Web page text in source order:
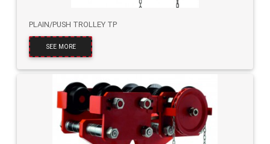
PLAIN/PUSH TROLLEY TP
SEE MORE